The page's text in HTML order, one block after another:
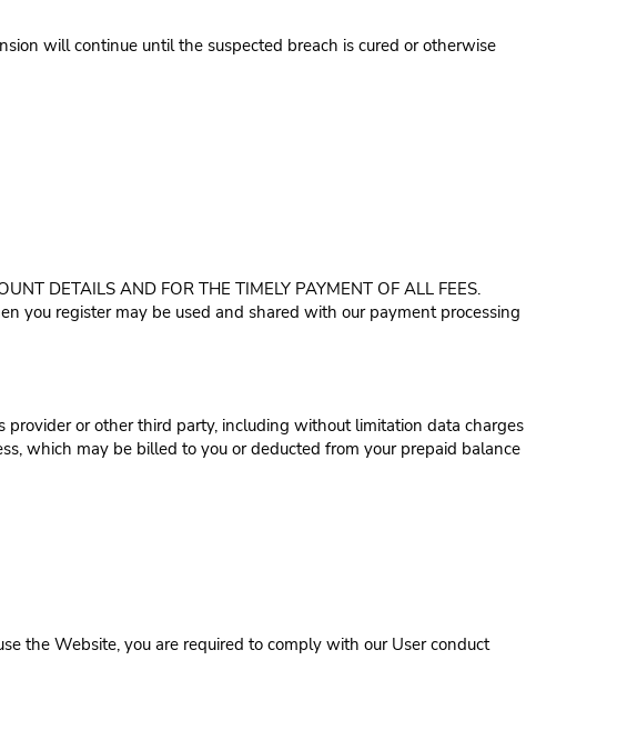
will continue until the suspected breach is cured or otherwise
DETAILS AND FOR THE TIMELY PAYMENT OF ALL FEES.
you register may be used and shared with our payment processing
provider or other third party, including without limitation data charges
which may be billed to you or deducted from your prepaid balance
the Website, you are required to comply with our User conduct